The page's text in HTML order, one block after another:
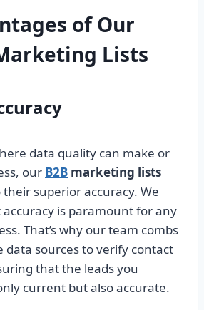
of Our
Lists
data quality can make or
our B2B marketing lists
superior accuracy. We
is paramount for any
That’s why our team combs
sources to verify contact
that the leads you
current but also accurate.